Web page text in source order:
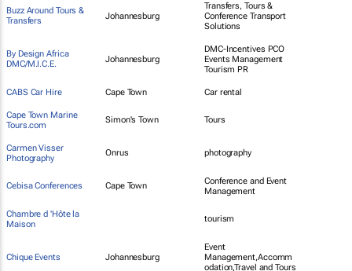
Buzz Around Tours &
Transfers
Johannesburg
Transfers, Tours &
Conference Transport
Solutions
By Design Africa
DMC/M.I.C.E.
Johannesburg
DMC-Incentives PCO
Events Management
Tourism PR
CABS Car Hire Cape Town Car rental
Cape Town Marine
Tours.com
Simon's Town Tours
Carmen Visser
Photography
Onrus photography
Cebisa Conferences Cape Town
Conference and Event
Management
Chambre d 'Hôte la
Maison
tourism
Chique Events Johannesburg
Event
Management,Accomm
odation,Travel and Tours